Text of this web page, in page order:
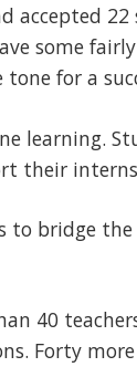
some
for a
learning.
their
bridge
40
Forty